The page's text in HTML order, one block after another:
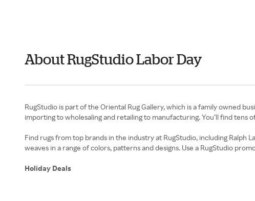
About RugStudio Labor Day
RugStudio is part of the Oriental Rug Gallery, which is a family owned
importing to wholesaling and retailing to manufacturing. You’ll find
Find rugs from top brands in the industry at RugStudio, including Ralph
weaves in a range of colors, patterns and designs. Use a RugStudio
Holiday Deals